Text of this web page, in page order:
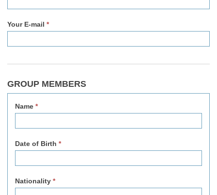
Your E-mail *
GROUP MEMBERS
Name *
Date of Birth *
Nationality *